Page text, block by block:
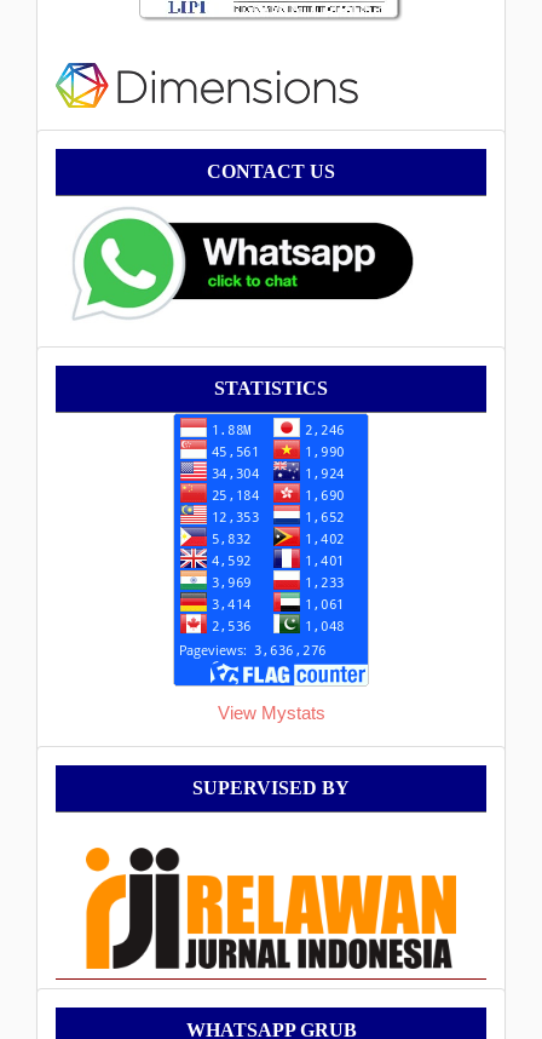
Contact CONTACT US
Statistik STATISTICS
View Mystats
Supervised
By
SUPERVISED BY
WhatsAppWHATSAPP GRUB